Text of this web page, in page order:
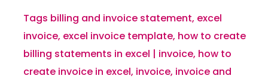
Tags billing and invoice statement, excel
invoice, excel invoice template, how to create
billing statements in excel | invoice, how to
create invoice in excel, invoice, invoice and